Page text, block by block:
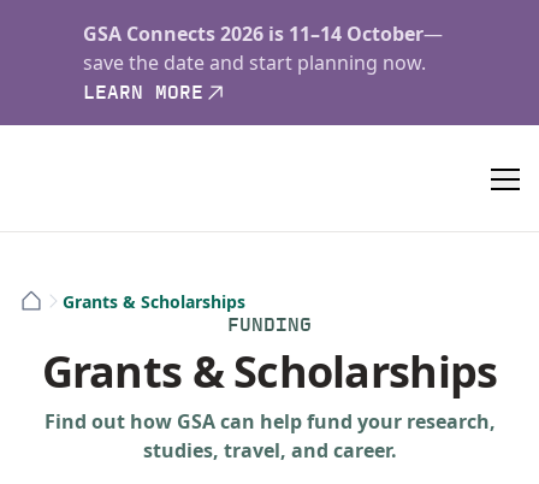
GSA Connects 2026 is 11–14 October—
save the date and start planning now.
LEARN MORE
Grants & Scholarships
FUNDING
Grants & Scholarships
Find out how GSA can help fund your research,
studies, travel, and career.